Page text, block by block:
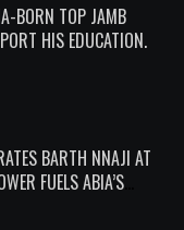
BORN TOP JAMB
HIS EDUCATION.
BARTH NNAJI AT
FUELS ABIA’S